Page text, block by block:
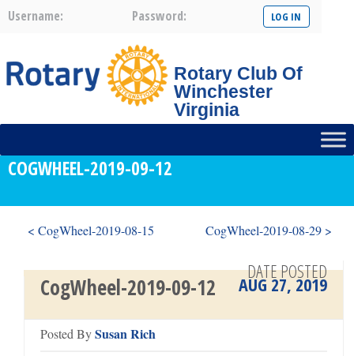
Username: Password:
Rotary Club Of
Winchester
Virginia
COGWHEEL-2019-09-12
< CogWheel-2019-08-15 CogWheel-2019-08-29 >
CogWheel-2019-09-12
Posted BySusan Rich
DATE POSTED
AUG 27, 2019